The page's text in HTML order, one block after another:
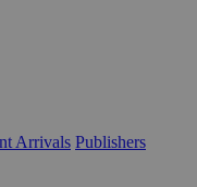
Arrivals Publishers